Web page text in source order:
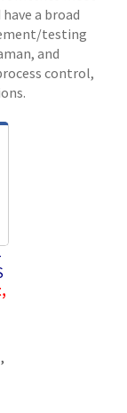
a broad
testing
and
control,